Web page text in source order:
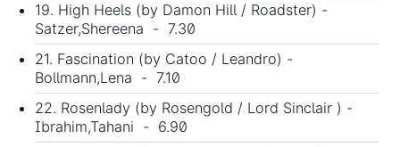
19. High Heels (by Damon Hill / Roadster) -
Satzer,Shereena - 7.30
21. Fascination (by Catoo / Leandro) -
Bollmann,Lena - 7.10
22. Rosenlady (by Rosengold / Lord Sinclair ) -
Ibrahim,Tahani - 6.90